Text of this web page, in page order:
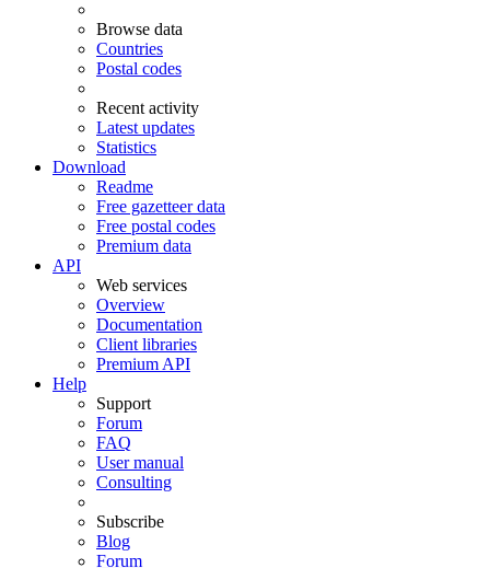
Browse data
Countries
Postal codes
Recent activity
Latest updates
Statistics
Download
Readme
Free gazetteer data
Free postal codes
Premium data
API
Web services
Overview
Documentation
Client libraries
Premium API
Help
Support
Forum
FAQ
User manual
Consulting
Subscribe
Blog
Forum